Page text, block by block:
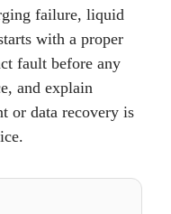
failure, liquid
with a proper
fault before any
and explain
or data recovery is